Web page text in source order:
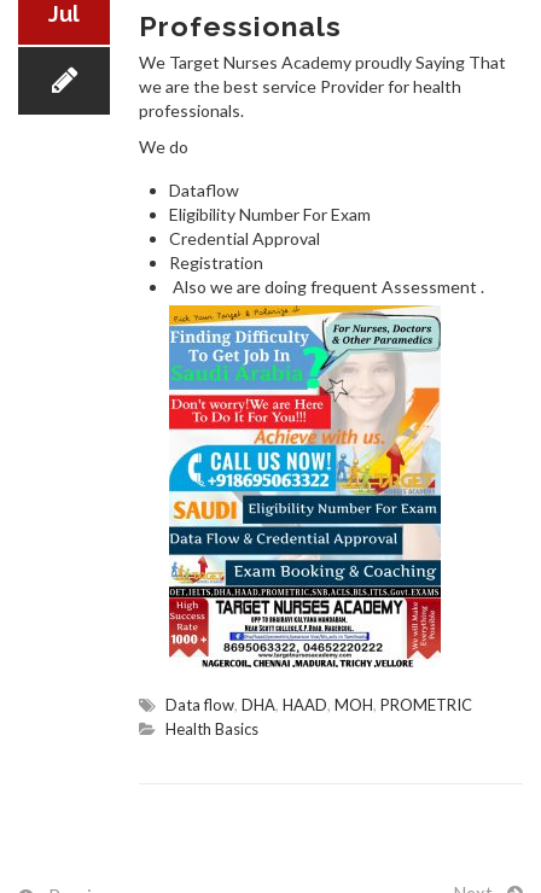
RECENT WINNERS
JOBS/QUESTIONS
Jul
Professionals
We Target Nurses Academy proudly Saying That
we are the best service Provider for health
professionals.
We do
Dataflow
Eligibility Number For Exam
Credential Approval
Registration
Also we are doing frequent Assessment .
Data flow, DHA, HAAD, MOH, PROMETRIC
Health Basics